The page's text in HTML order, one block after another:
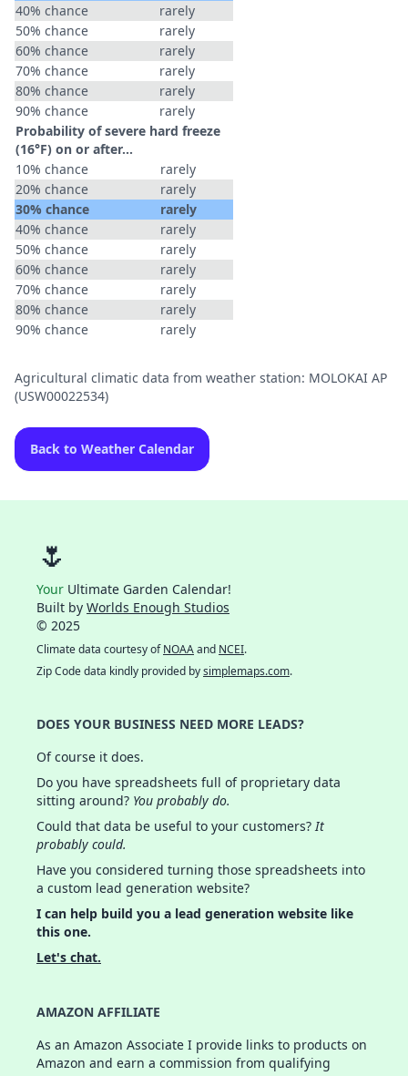
40% chance
rarely
50% chance
rarely
60% chance
rarely
70% chance
rarely
80% chance
rarely
90% chance
rarely
Probability of severe hard freeze
(16°F) on or after…
10% chance
rarely
20% chance
rarely
30% chance
rarely
40% chance
rarely
50% chance
rarely
60% chance
rarely
70% chance
rarely
80% chance
rarely
90% chance
rarely
Agricultural climatic data from weather station: MOLOKAI AP
(USW00022534)
Back to Weather Calendar
🌷
Your Ultimate Garden Calendar!
Built by Worlds Enough Studios
© 2025
Climate data courtesy ofNOAAand NCEI.
Zip Code data kindly provided bysimplemaps.com.
DOES YOUR BUSINESS NEED MORE LEADS?
Of course it does.
Do you have spreadsheets full of proprietary data
sitting around? You probably do.
Could that data be useful to your customers?It
probably could.
Have you considered turning those spreadsheets into
a custom lead generation website?
I can help build you a lead generation website like
this one.
Let's chat.
AMAZON AFFILIATE
As an Amazon Associate I provide links to products on
Amazon and earn a commission from qualifying